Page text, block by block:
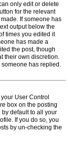
only edit or delete
for the relevant
If someone has
output below the
times you edited it
has made a
the post, though
their own discretion.
has replied.
User Control
box on the posting
default to all your
If you do so, you
by un-checking the